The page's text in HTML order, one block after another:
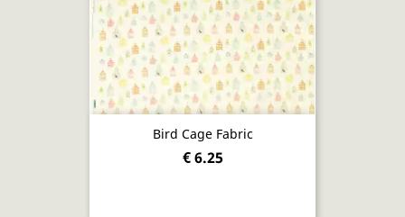
Bird Cage Fabric
€ 6.25